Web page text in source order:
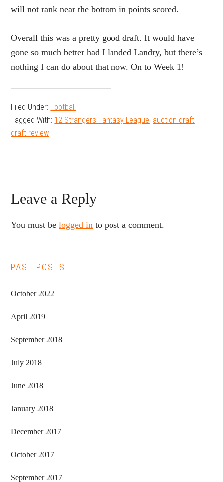
will not rank near the bottom in points scored.
Overall this was a pretty good draft. It would have
gone so much better had I landed Landry, but there’s
nothing I can do about that now. On to Week 1!
Filed Under: Football
Tagged With: 12 Strangers Fantasy League, auction draft,
draft review
Reader
Interactions
Leave a Reply
You must belogged in to post a comment.
Primary
Sidebar
PAST POSTS
October 2022
April 2019
September 2018
July 2018
June 2018
January 2018
December 2017
October 2017
September 2017